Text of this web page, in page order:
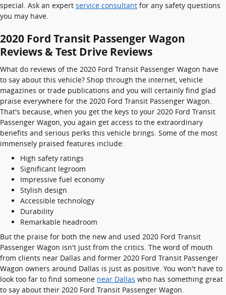
special. Ask an expert service consultant for any safety questions
you may have.
2020 Ford Transit Passenger Wagon
Reviews & Test Drive Reviews
What do reviews of the 2020 Ford Transit Passenger Wagon have
to say about this vehicle? Shop through the internet, vehicle
magazines or trade publications and you will certainly find glad
praise everywhere for the 2020 Ford Transit Passenger Wagon.
That's because, when you get the keys to your 2020 Ford Transit
Passenger Wagon, you again get access to the extraordinary
benefits and serious perks this vehicle brings. Some of the most
immensely praised features include:
High safety ratings
Significant legroom
Impressive fuel economy
Stylish design
Accessible technology
Durability
Remarkable headroom
But the praise for both the new and used 2020 Ford Transit
Passenger Wagon isn't just from the critics. The word of mouth
from clients near Dallas and former 2020 Ford Transit Passenger
Wagon owners around Dallas is just as positive. You won't have to
look too far to find someone near Dallas who has something great
to say about their 2020 Ford Transit Passenger Wagon.